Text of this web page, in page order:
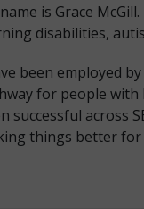
is Grace
disabilities,
been employed
for people with
successful across
things better